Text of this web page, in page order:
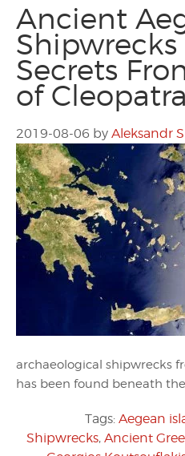
Ancient
Shipwrecks
Secrets
of Cleopatra
2019-08-06 by Aleksandr
archaeological shipwrecks
has been found beneath
Tags: Aegean
Shipwrecks, Ancient